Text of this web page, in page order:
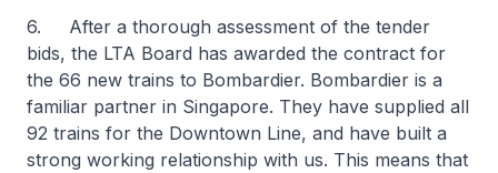
6. After a thorough assessment of the tender
bids, the LTA Board has awarded the contract for
the 66 new trains to Bombardier. Bombardier is a
familiar partner in Singapore. They have supplied all
92 trains for the Downtown Line, and have built a
strong working relationship with us. This means that